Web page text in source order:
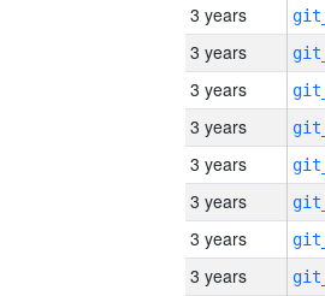
3 years
3 years
3 years
3 years
3 years
3 years
3 years
3 years